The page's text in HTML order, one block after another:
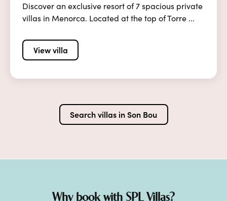
Discover an exclusive resort of 7 spacious private
villas in Menorca. Located at the top of Torre ...
View villa
Search villas inSon Bou
Why book with SPL Villas?